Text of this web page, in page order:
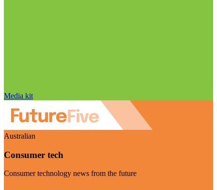
Media kit
Australian
Consumer tech
Consumer technology news from the future